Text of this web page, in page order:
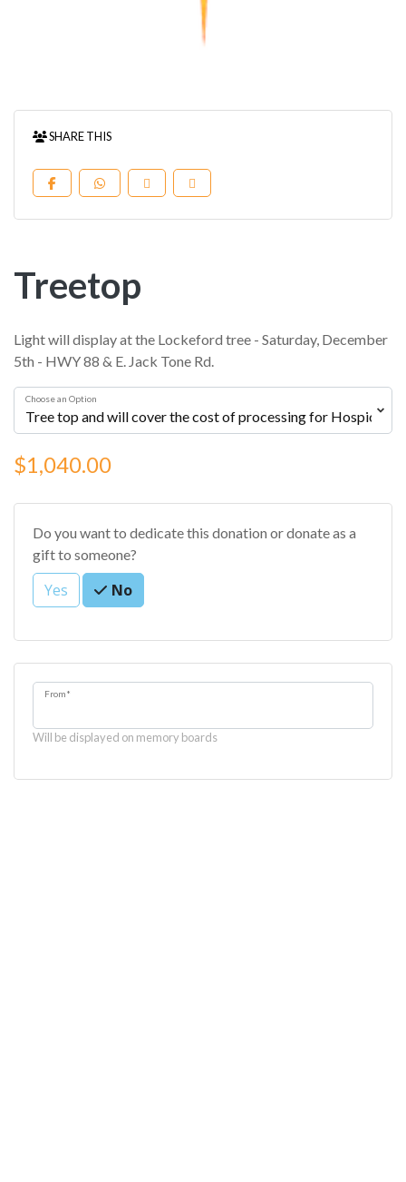
SHARE THIS
Treetop
Light will display at the Lockeford tree - Saturday, December
5th - HWY 88 & E. Jack Tone Rd.
Choose an Option
$1,040.00
Do you want to dedicate this donation or donate as a
gift to someone?
Yes No
From*
Will be displayed on memory boards